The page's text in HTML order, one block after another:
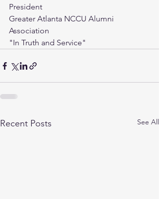
President
Greater Atlanta NCCU Alumni
Association
"In Truth and Service"
Recent Posts See All